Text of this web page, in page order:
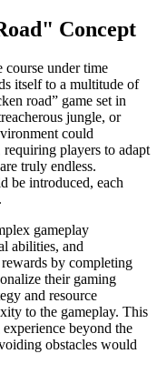
Concept
course under time
itself to a multitude of
road” game set in
jungle, or
could
requiring players to adapt
truly endless.
be introduced, each
gameplay
abilities, and
by completing
their gaming
and resource
to the gameplay. This
beyond the
obstacles would